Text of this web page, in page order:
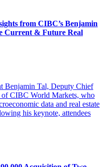
from CIBC’s Benjamin
Current & Future Real
Benjamin Tal, Deputy Chief
CIBC World Markets, who
data and real estate
his keynote, attendees